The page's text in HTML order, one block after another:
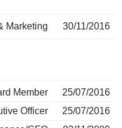
Marketing 30/11/2016
Member
25/07/2016
Officer
25/07/2016